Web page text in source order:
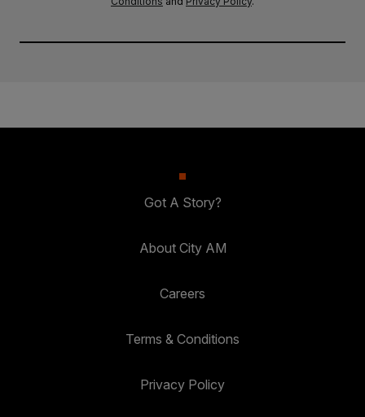
Got A Story?
About City AM
Careers
Terms & Conditions
Privacy Policy